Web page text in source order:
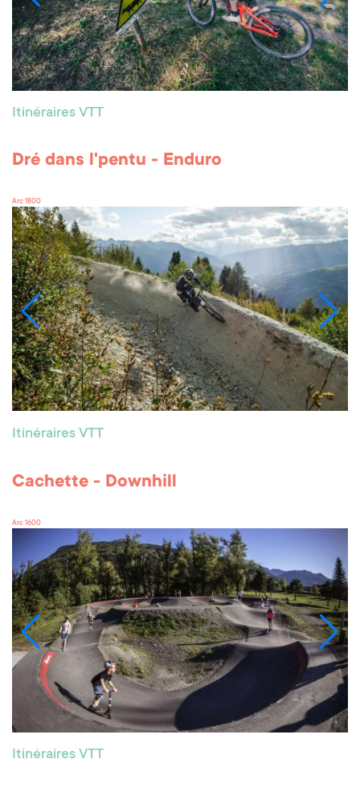
Itinéraires VTT
Dré dans l'pentu - Enduro
Arc 1800
Itinéraires VTT
Cachette - Downhill
Arc 1600
Itinéraires VTT